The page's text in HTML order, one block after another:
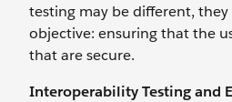
testing may be different,
objective: ensuring that the
that are secure.
Interoperability Testing and